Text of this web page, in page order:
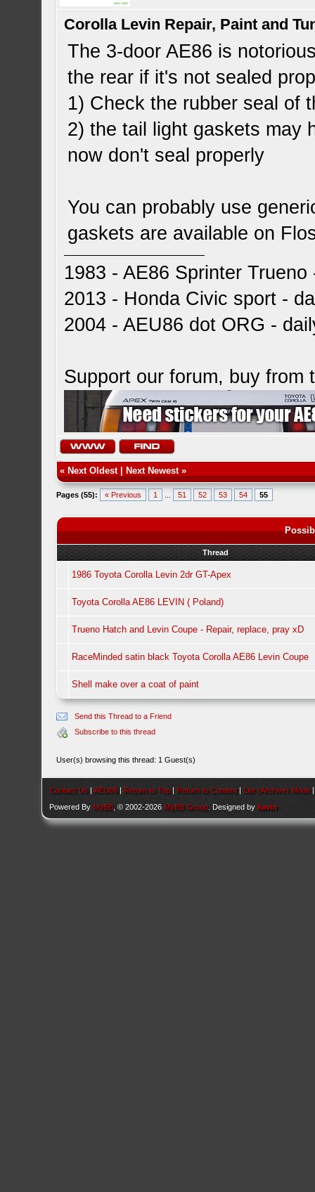
Corolla Levin Repair, Paint and
The 3-door AE86 is
the rear if it's not sealed
1) Check the rubber seal of
2) the tail light gaskets may
now don't seal properly
You can probably use
gaskets are available on
1983 - AE86 Sprinter
2013 - Honda Civic sport -
2004 - AEU86 dot ORG -
Support our forum, buy from
« Next Oldest| Next Newest»
Pages (55): « Previous 1 51 52 53 54 55
Thread
1986 Toyota Corolla Levin 2dr GT-Apex
Toyota Corolla AE86 LEVIN ( Poland)
Trueno Hatch and Levin Coupe - Repair, replace, pray xD
RaceMinded satin black Toyota Corolla AE86 Levin Coupe
Shell make over a coat of paint
Send this Thread to a Friend
Subscribe to this thread
User(s) browsing this thread: 1 Guest(s)
Contact Us |AEU86 | Return to Top | Return to Content | Lite (Archive) Mode
Powered By MyBB , © 2002-2026 MyBB Group . Designed bykavin